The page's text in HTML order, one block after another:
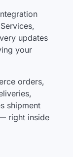
updates
your
orders,
shipment
right inside